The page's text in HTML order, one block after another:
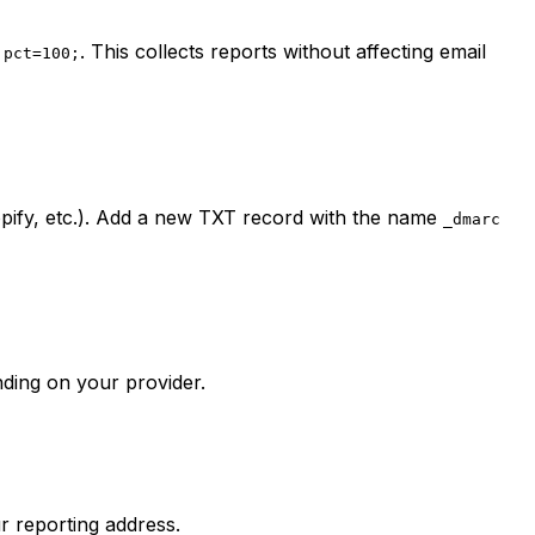
. This collects reports without affecting email
etc.). Add a new TXT record with the name _dmarc
on your provider.
reporting address.